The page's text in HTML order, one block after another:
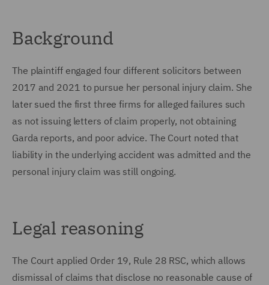
Background
The plaintiff engaged four different solicitors between
2017 and 2021 to pursue her personal injury claim. She
later sued the first three firms for alleged failures such
as not issuing letters of claim properly, not obtaining
Garda reports, and poor advice. The Court noted that
liability in the underlying accident was admitted and the
personal injury claim was still ongoing.
Legal reasoning
The Court applied Order 19, Rule 28 RSC, which allows
dismissal of claims that disclose no reasonable cause of